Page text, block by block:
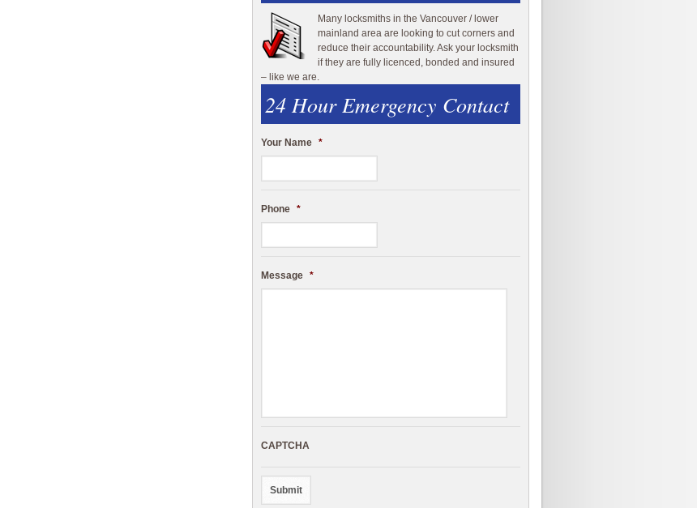
Many locksmiths in the Vancouver / lower
mainland area are looking to cut corners and
reduce their accountability. Ask your locksmith
if they are fully licenced, bonded and insured
– like we are.
24 Hour Emergency Contact
Your Name *
Phone *
Message *
CAPTCHA